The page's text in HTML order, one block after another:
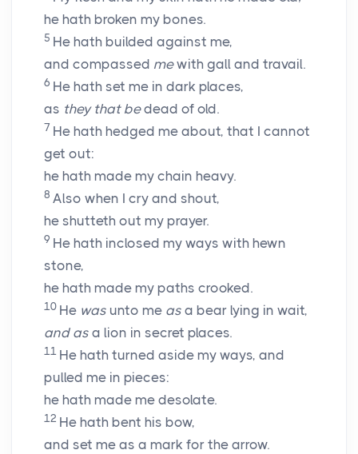
he hath broken my bones.
5 He hath builded against me,
and compassed mewith gall and travail.
6 He hath set me in dark places,
as they that bedead of old.
7 He hath hedged me about, that I cannot
get out:
he hath made my chain heavy.
8 Also when I cry and shout,
he shutteth out my prayer.
9 He hath inclosed my ways with hewn
stone,
he hath made my paths crooked.
10 He was unto me as a bear lying in wait,
and as a lion in secret places.
11 He hath turned aside my ways, and
pulled me in pieces:
he hath made me desolate.
12 He hath bent his bow,
and set me as a mark for the arrow.